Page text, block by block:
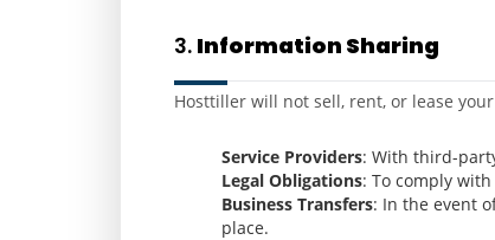
3. Information Sharing
Hosttiller will not sell, rent, or lease
Service Providers: With third-
Legal Obligations: To comply
Business Transfers: In the event
place.